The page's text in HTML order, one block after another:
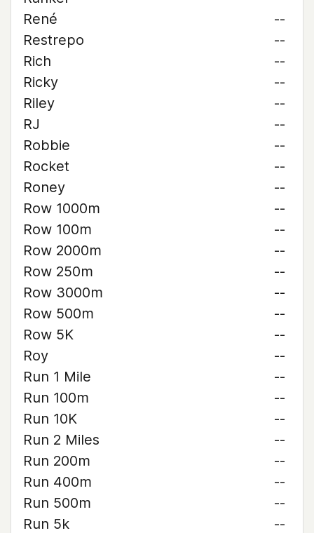
René
--
Restrepo
--
Rich
--
Ricky
--
Riley
--
RJ
--
Robbie
--
Rocket
--
Roney
--
Row 1000m
--
Row 100m
--
Row 2000m
--
Row 250m
--
Row 3000m
--
Row 500m
--
Row 5K
--
Roy
--
Run 1 Mile
--
Run 100m
--
Run 10K
--
Run 2 Miles
--
Run 200m
--
Run 400m
--
Run 500m
--
Run 5k
--